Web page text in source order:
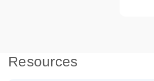
Resources